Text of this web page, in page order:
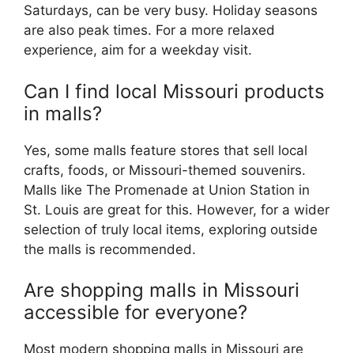
Saturdays, can be very busy. Holiday seasons
are also peak times. For a more relaxed
experience, aim for a weekday visit.
Can I find local Missouri products
in malls?
Yes, some malls feature stores that sell local
crafts, foods, or Missouri-themed souvenirs.
Malls like The Promenade at Union Station in
St. Louis are great for this. However, for a wider
selection of truly local items, exploring outside
the malls is recommended.
Are shopping malls in Missouri
accessible for everyone?
Most modern shopping malls in Missouri are